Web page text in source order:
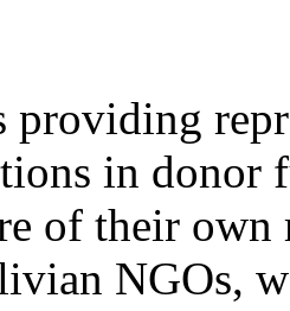
providing
in donor
of their own
NGOs,